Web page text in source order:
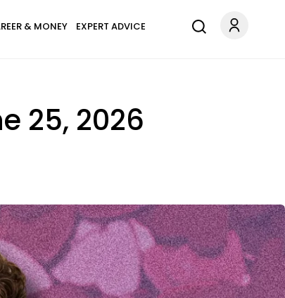
& MONEY EXPERT ADVICE
25, 2026